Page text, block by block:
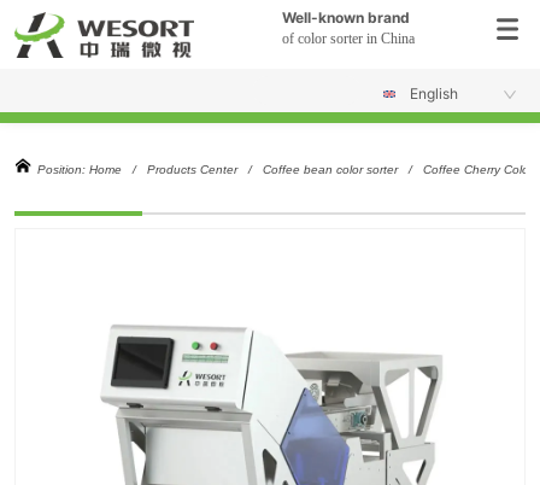
Well-known brand
of color sorter in China
English
Position: Home / Products Center / Coffee bean color sorter / Coffee Cherry Color